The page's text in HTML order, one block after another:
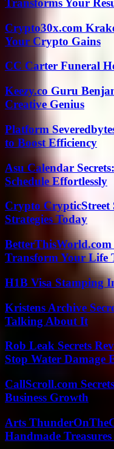
Transforms Your
Crypto30x.com
Your Crypto Gains
CC Carter Funeral
Keezy.co Guru
Creative Genius
Platform
to Boost Efficiency
Asu Calendar
Schedule Effortlessly
Crypto CrypticStreet
Strategies Today
BetterThisWorld.com
Transform Your Life
H1B Visa Stamping
Kristens Archive
Talking About It
Rob Leak Secrets
Stop Water Damage
CallScroll.com
Business Growth
Arts
Handmade